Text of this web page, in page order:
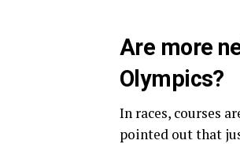
Are more
Olympics?
In races, courses
pointed out that